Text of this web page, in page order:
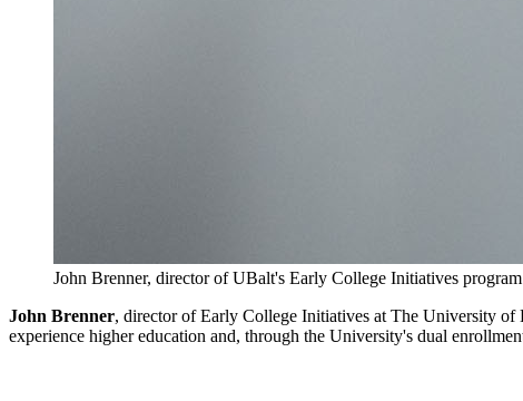
John Brenner, director of UBalt's Early College Initiatives program
John Brenner, director of Early College Initiatives at The University of
experience higher education and, through the University's dual